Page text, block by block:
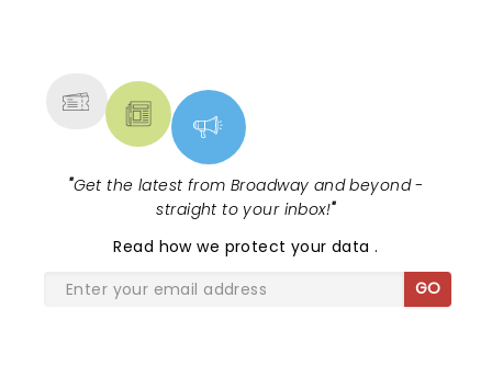
"Get the latest from Broadway and beyond -
straight to your inbox!"
Read how we protect your data.
GO